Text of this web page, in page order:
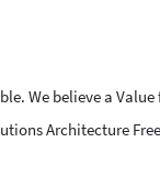
We believe a
Architecture